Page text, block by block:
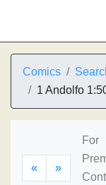
Comics
1 Andolfo
« »
For